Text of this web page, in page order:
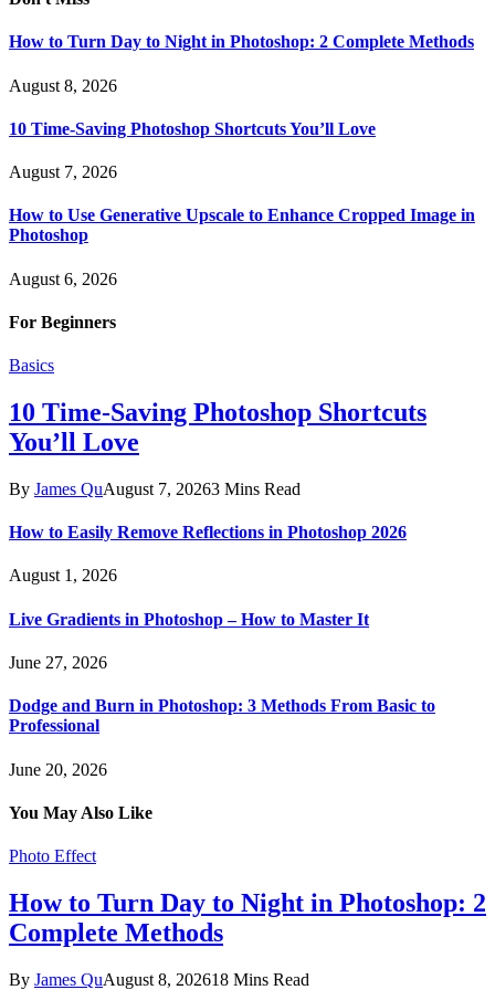
How to Turn Day to Night in Photoshop: 2 Complete Methods
August 8, 2026
10 Time-Saving Photoshop Shortcuts You’ll Love
August 7, 2026
How to Use Generative Upscale to Enhance Cropped Image in
Photoshop
August 6, 2026
For Beginners
Basics
10 Time-Saving Photoshop Shortcuts
You’ll Love
By James QuAugust 7, 20263 Mins Read
How to Easily Remove Reflections in Photoshop 2026
August 1, 2026
Live Gradients in Photoshop – How to Master It
June 27, 2026
Dodge and Burn in Photoshop: 3 Methods From Basic to
Professional
June 20, 2026
You May Also Like
Photo Effect
How to Turn Day to Night in Photoshop: 2
Complete Methods
By James QuAugust 8, 202618 Mins Read